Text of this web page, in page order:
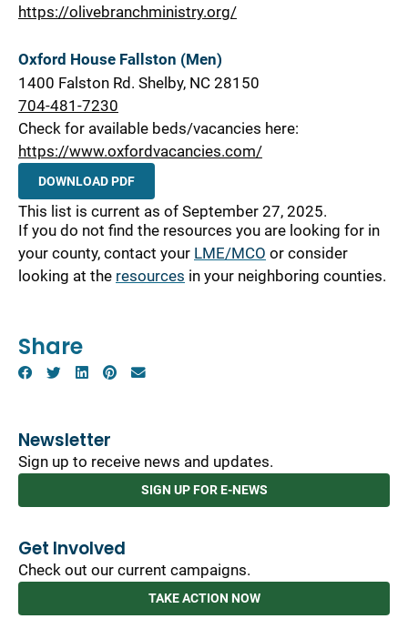
https://olivebranchministry.org/
Oxford House Fallston (Men)
1400 Falston Rd. Shelby, NC 28150
704-481-7230
Check for available beds/vacancies here:
https://www.oxfordvacancies.com/
DOWNLOAD PDF
This list is current as of September 27, 2025.
If you do not find the resources you are looking for in
your county, contact your LME/MCO or consider
looking at the resources in your neighboring counties.
Share
Newsletter
Sign up to receive news and updates.
SIGN UP FOR E-NEWS
Get Involved
Check out our current campaigns.
TAKE ACTION NOW